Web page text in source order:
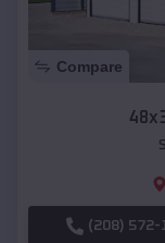
Compare
(208) 572-